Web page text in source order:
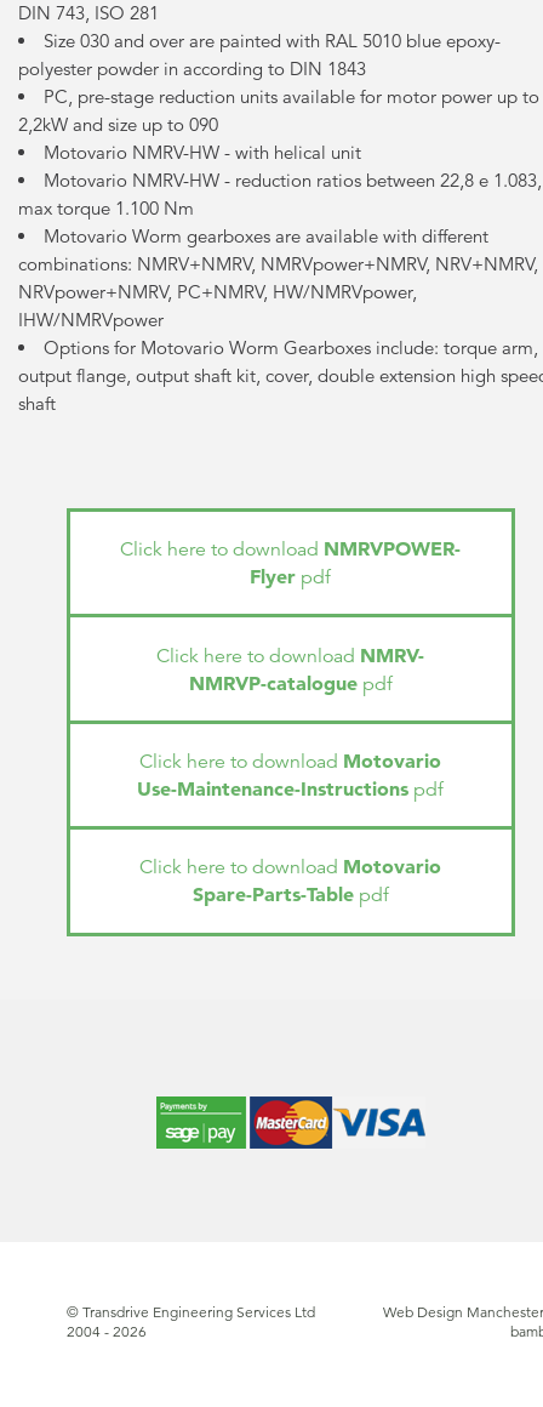
DIN 743, ISO 281
Size 030 and over are painted with RAL 5010 blue epoxy-
polyester powder in according to DIN 1843
PC, pre-stage reduction units available for motor power up to
2,2kW and size up to 090
Motovario NMRV-HW - with helical unit
Motovario NMRV-HW - reduction ratios between 22,8 e 1.083,
max torque 1.100 Nm
Motovario Worm gearboxes are available with different
combinations: NMRV+NMRV, NMRVpower+NMRV, NRV+NMRV,
NRVpower+NMRV, PC+NMRV, HW/NMRVpower,
IHW/NMRVpower
Options for Motovario Worm Gearboxes include: torque arm,
output flange, output shaft kit, cover, double extension high
shaft
Click here to download NMRVPOWER-
Flyer pdf
Click here to download NMRV-
NMRVP-cataloguepdf
Click here to download Motovario
Use-Maintenance-Instructions pdf
Click here to download Motovario
Spare-Parts-Tablepdf
© Transdrive Engineering Services Ltd
2004 - 2026
Web Design